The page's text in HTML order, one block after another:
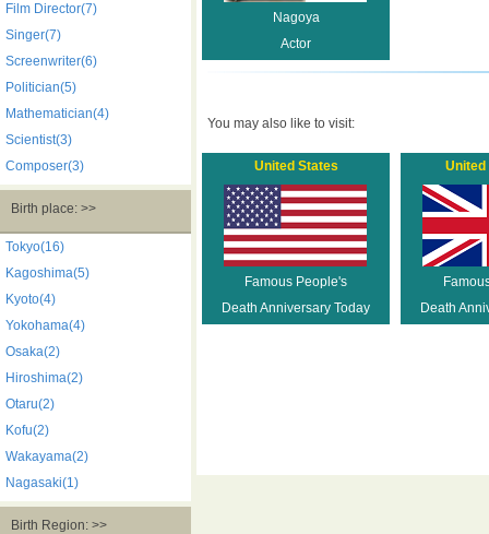
Film Director(7)
Singer(7)
Screenwriter(6)
Politician(5)
Mathematician(4)
Scientist(3)
Composer(3)
Birth place: >>
Tokyo(16)
Kagoshima(5)
Kyoto(4)
Yokohama(4)
Osaka(2)
Hiroshima(2)
Otaru(2)
Kofu(2)
Wakayama(2)
Nagasaki(1)
Birth Region: >>
Nagoya
Actor
You may also like to visit:
United States
Famous People's
Death Anniversary Today
United
Death